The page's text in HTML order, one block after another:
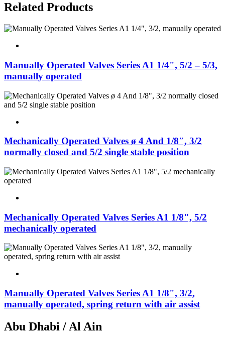
Related Products
Manually Operated Valves Series A1 1/4", 5/2 – 5/3,
manually operated
Mechanically Operated Valves ø 4 And 1/8″, 3/2
normally closed and 5/2 single stable position
Mechanically Operated Valves Series A1 1/8", 5/2
mechanically operated
Manually Operated Valves Series A1 1/8", 3/2,
manually operated, spring return with air assist
Abu Dhabi / Al Ain